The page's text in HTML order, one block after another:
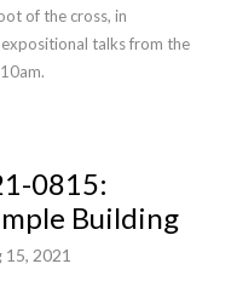
of the cross, in
talks from the
0815:
Building
15, 2021